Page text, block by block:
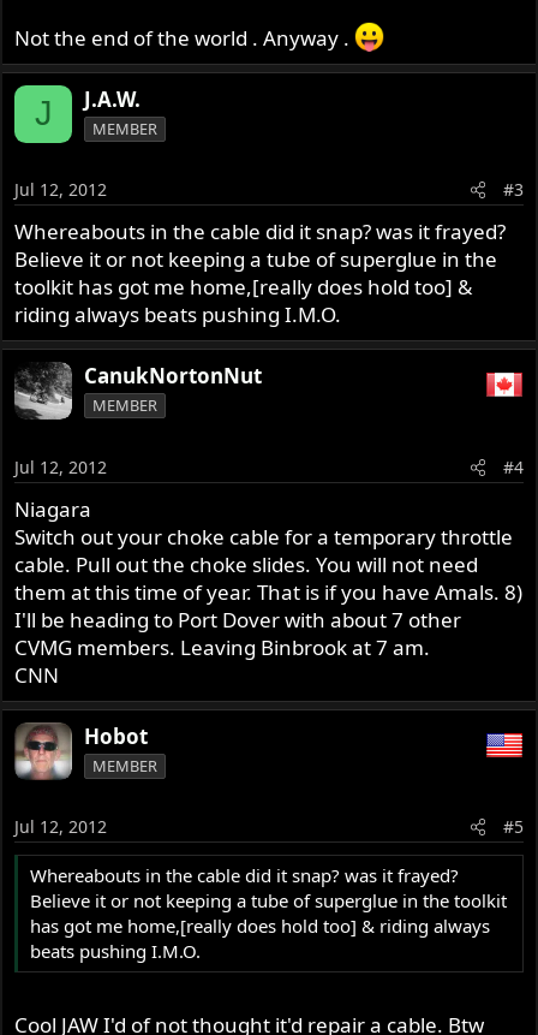
Not the end of the world . Anyway .
J J.A.W.
MEMBER
Jul 12, 2012 #3
Whereabouts in the cable did it snap? was it frayed?
Believe it or not keeping a tube of superglue in the
toolkit has got me home,[really does hold too] &
riding always beats pushing I.M.O.
CanukNortonNut
MEMBER
Jul 12, 2012 #4
Niagara
Switch out your choke cable for a temporary throttle
cable. Pull out the choke slides. You will not need
them at this time of year. That is if you have Amals. 8)
I'll be heading to Port Dover with about 7 other
CVMG members. Leaving Binbrook at 7 am.
CNN
Hobot
MEMBER
Jul 12, 2012 #5
Whereabouts in the cable did it snap? was it frayed?
Believe it or not keeping a tube of superglue in the toolkit
has got me home,[really does hold too] & riding always
beats pushing I.M.O.
Cool JAW I'd of not thought it'd repair a cable. Btw